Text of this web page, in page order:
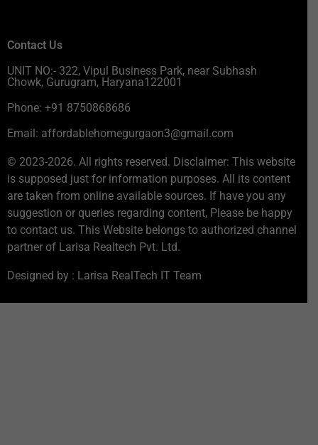
Contact Us
UNIT NO:- 322, Vipul Business Park, near Subhash
Chowk, Gurugram, Haryana122001
Phone: +91 8750868686
Email: affordablehomegurgaon3@gmail.com
© 2023-2026. All rights reserved. Disclaimer: This website
is supposed just for information purposes. All its content
are taken from online available sources. If have you any
suggestion or queries regarding content, Please be happy
to contact us. This Website belongs to authorized channel
partner of Larisa Realtech Pvt. Ltd.
Designed by : Larisa RealTech IT Team